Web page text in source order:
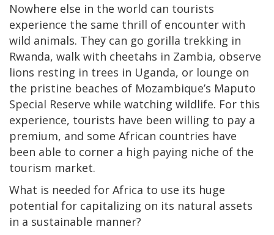
Nowhere else in the world can tourists
experience the same thrill of encounter with
wild animals. They can go gorilla trekking in
Rwanda, walk with cheetahs in Zambia, observe
lions resting in trees in Uganda, or lounge on
the pristine beaches of Mozambique’s Maputo
Special Reserve while watching wildlife. For this
experience, tourists have been willing to pay a
premium, and some African countries have
been able to corner a high paying niche of the
tourism market.
What is needed for Africa to use its huge
potential for capitalizing on its natural assets
in a sustainable manner?